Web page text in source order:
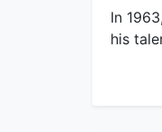
In
his